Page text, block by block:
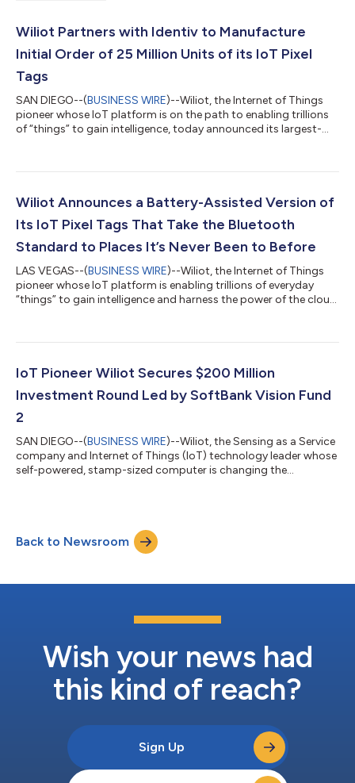
Wiliot Partners with Identiv to Manufacture
Initial Order of 25 Million Units of its IoT Pixel
Tags
SAN DIEGO--(BUSINESS WIRE)--Wiliot, the Internet of Things
pioneer whose IoT platform is on the path to enabling trillions
of “things” to gain intelligence, today announced its largest-
Ambient IoT ecosystem – which is poised to revolutionize
million IoT Pixels will be manufactured by Identiv, one of the...
Wiliot Announces a Battery-Assisted Version of
Its IoT Pixel Tags That Take the Bluetooth
Standard to Places It’s Never Been to Before
LAS VEGAS--(BUSINESS WIRE)--Wiliot, the Internet of Things
pioneer whose IoT platform is enabling trillions of everyday
“things” to gain intelligence and harness the power of the cloud,
developed in partnership with leading smart tag manufacturer
flagship Battery-Free IoT Pixel to address specific IoT
IoT Pioneer Wiliot Secures $200 Million
Investment Round Led by SoftBank Vision Fund
2
SAN DIEGO--(BUSINESS WIRE)--Wiliot, the Sensing as a Service
company and Internet of Things (IoT) technology leader whose
self-powered, stamp-sized computer is changing the
created a platform that is built on Wiliot IoT Pixels and the
Wiliot Cloud. Wiliot IoT Pixels are tiny low-cost, self-powered
Back to Newsroom
Wish your news had
this kind of reach?
Sign Up